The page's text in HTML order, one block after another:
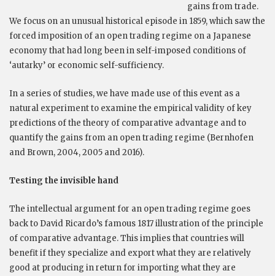
gains from trade.
We focus on an unusual historical episode in 1859, which saw the
forced imposition of an open trading regime on a Japanese
economy that had long been in self-imposed conditions of
‘autarky’ or economic self-sufficiency.
In a series of studies, we have made use of this event as a
natural experiment to examine the empirical validity of key
predictions of the theory of comparative advantage and to
quantify the gains from an open trading regime (Bernhofen
and Brown, 2004, 2005 and 2016).
Testing the invisible hand
The intellectual argument for an open trading regime goes
back to David Ricardo’s famous 1817 illustration of the principle
of comparative advantage. This implies that countries will
benefit if they specialize and export what they are relatively
good at producing in return for importing what they are